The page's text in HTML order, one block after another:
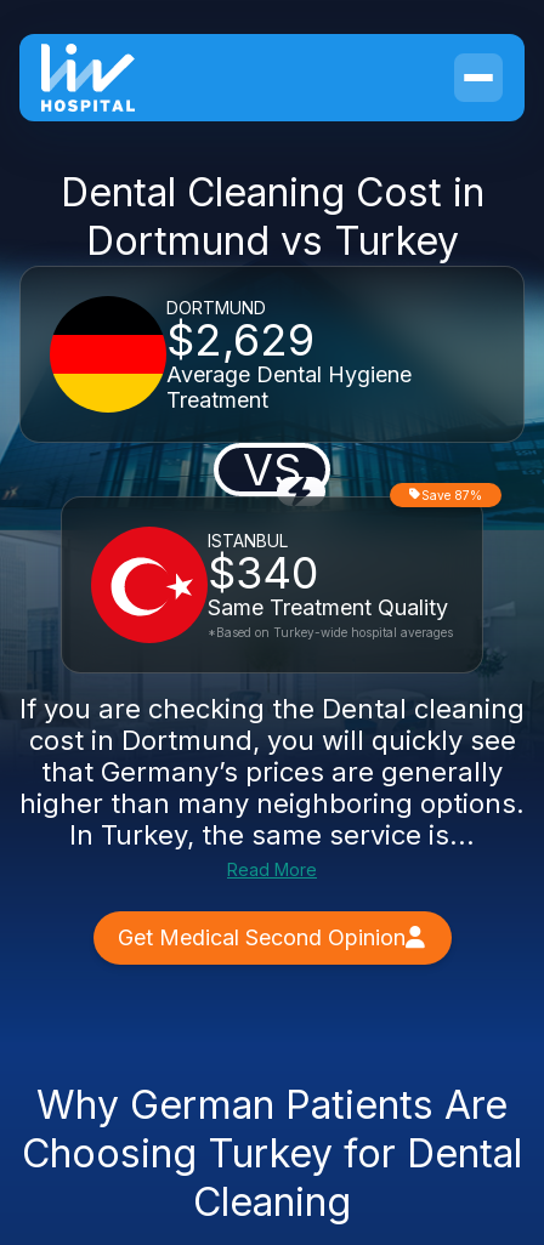
Dental Cleaning Cost in
Dortmund vs Turkey
DORTMUND
$2,629
Average Dental Hygiene
Treatment
VS
ISTANBUL
$340
Same Treatment Quality
Save 87%
*Based on Turkey-wide hospital averages
If you are checking the Dental cleaning
cost in Dortmund, you will quickly see
that Germany’s prices are generally
higher than many neighboring options.
In Turkey, the same service is...
Read More
Get Medical Second Opinion
Why German Patients Are
Choosing Turkey for Dental
Cleaning